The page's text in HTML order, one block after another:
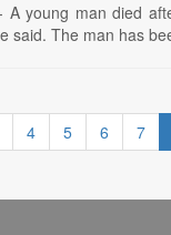
A young man died
said. The man has
4 5 6 7